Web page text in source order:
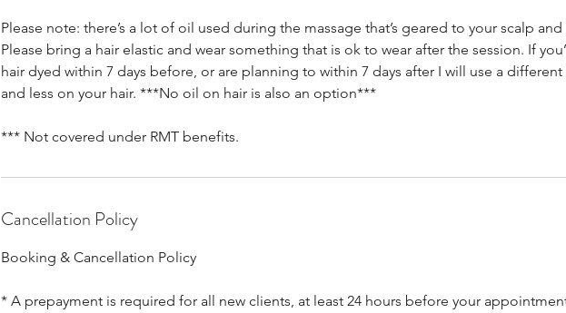
Please note: there’s a lot of oil used during the massage that’s geared to your scalp
Please bring a hair elastic and wear something that is ok to wear after the session. If
hair dyed within 7 days before, or are planning to within 7 days after I will use a
and less on your hair. ***No oil on hair is also an option***
*** Not covered under RMT benefits.
Cancellation Policy
Booking & Cancellation Policy
* A prepayment is required for all new clients, at least 24 hours before your